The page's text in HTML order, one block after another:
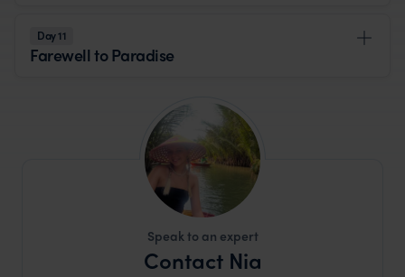
Day 11
Farewell to Paradise
Speak to an expert
Contact Nia